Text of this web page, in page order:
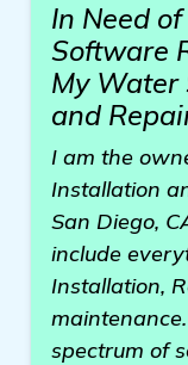
In Need
Software
My Water
and
I am the
Installation
San Diego,
include
Installation,
spectrum of